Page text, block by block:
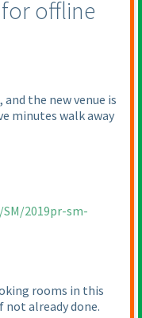
for offline
and the new venue is
minutes walk away
2019pr-sm-
rooms in this
not already done.